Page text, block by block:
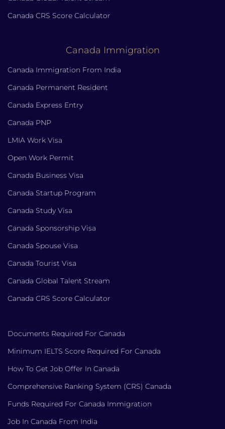
Canada CRS Score Calculator
Canada Immigration
Canada Immigration From India
Canada Permanent Resident
Canada Express Entry
Canada PNP
LMIA Work Visa
Open Work Permit
Canada Business Visa
Canada Startup Program
Canada Study Visa
Canada Sponsorship Visa
Canada Spouse Visa
Canada Tourist Visa
Canada Global Talent Stream
Canada CRS Score Calculator
Documents Required For Canada
Minimum IELTS Score Required For Canada
How To Get Job Offer In Canada
Comprehensive Ranking System (CRS) Canada
Funds Required For Canada Immigration
Job In Canada From India